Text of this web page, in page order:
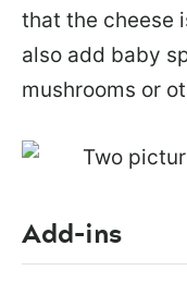
that the cheese
also add baby
mushrooms or
Add-ins